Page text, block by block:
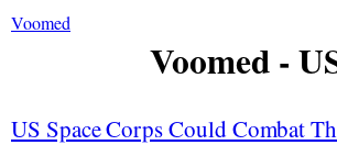
Voomed
Voomed -
US Space Corps Could Combat